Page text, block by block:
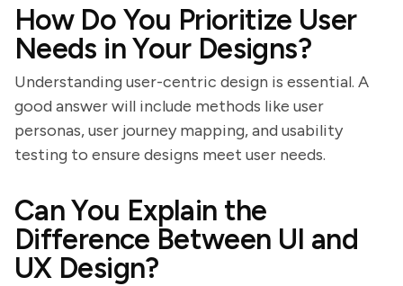
How Do You Prioritize User
Needs in Your Designs?
Understanding user-centric design is essential. A
good answer will include methods like user
personas, user journey mapping, and usability
testing to ensure designs meet user needs.
Can You Explain the
Difference Between UI and
UX Design?